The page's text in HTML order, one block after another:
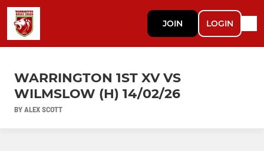
JOIN LOGIN
WARRINGTON 1ST XV VS
WILMSLOW (H) 14/02/26
BY ALEX SCOTT